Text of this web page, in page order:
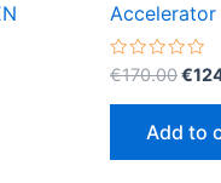
Accelerator
Rated
0
out
€170.00€
Add to